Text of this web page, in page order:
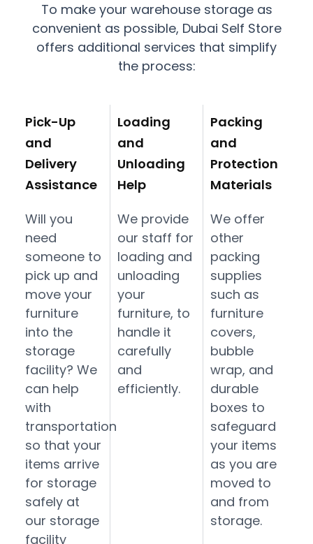
To make your warehouse storage as
convenient as possible, Dubai Self Store
offers additional services that simplify
the process:
Pick-Up
and
Delivery
Assistance
Will you
need
someone to
pick up and
move your
furniture
into the
storage
facility? We
can help
with
transportation
so that your
items arrive
for storage
safely at
our storage
facility
Loading
and
Unloading
Help
We provide
our staff for
loading and
unloading
your
furniture, to
handle it
carefully
and
efficiently.
Packing
and
Protection
Materials
We offer
other
packing
supplies
such as
furniture
covers,
bubble
wrap, and
durable
boxes to
safeguard
your items
as you are
moved to
and from
storage.